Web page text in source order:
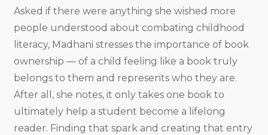
Asked if there were anything she wished more
people understood about combating childhood
literacy, Madhani stresses the importance of book
ownership — of a child feeling like a book truly
belongs to them and represents who they are.
After all, she notes, it only takes one book to
ultimately help a student become a lifelong
reader. Finding that spark and creating that entry